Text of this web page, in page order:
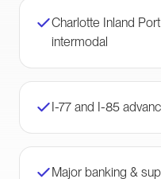
Charlotte Inland
intermodal
I-77 and I-85
Major banking &